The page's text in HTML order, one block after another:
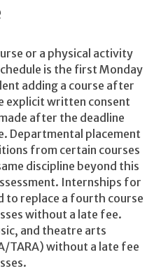
or a physical activity
is the first Monday
adding a course after
explicit written consent
after the deadline
Departmental placement
from certain courses
discipline beyond this
Internships for
to replace a fourth course
without a late fee.
and theatre arts
TARA) without a late fee